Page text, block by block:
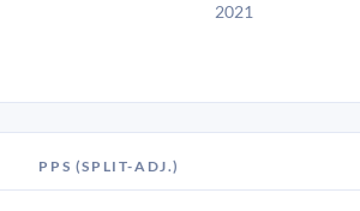
2021
PPS (SPLIT-ADJ.)